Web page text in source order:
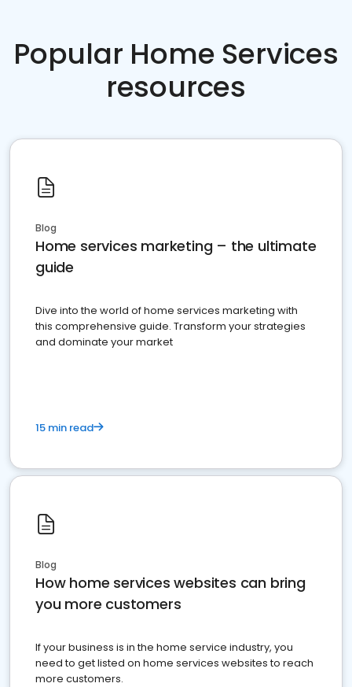
Popular Home Services
resources
Blog
Home services marketing – the ultimate
guide
Dive into the world of home services marketing with
this comprehensive guide. Transform your strategies
and dominate your market
15 min read
Blog
How home services websites can bring
you more customers
If your business is in the home service industry, you
need to get listed on home services websites to reach
more customers.